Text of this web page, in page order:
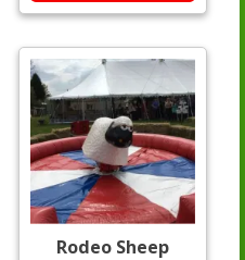
Rodeo Sheep